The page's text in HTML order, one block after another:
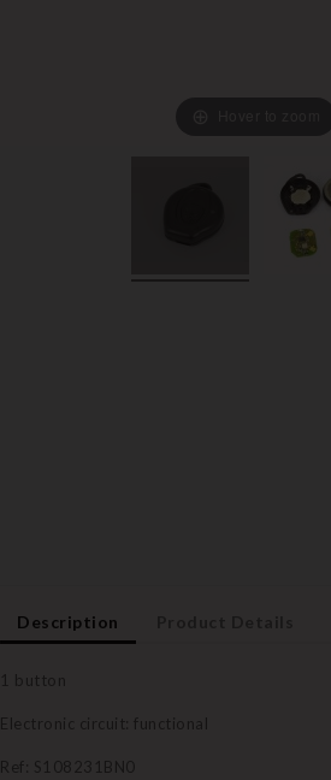
Description
1 button
Electronic circuit: functional
Ref: S108231BN0